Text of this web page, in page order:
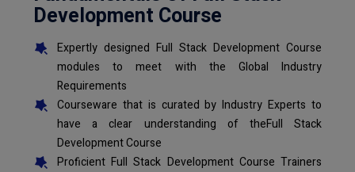
Development Course
Expertly designed Full Stack Development Course
modules to meet with the Global Industry
Requirements
Courseware that is curated by Industry Experts to
have a clear understanding of theFull Stack
Development Course
Proficient Full Stack Development Course Trainers